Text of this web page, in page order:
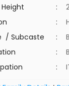
:
:
/ Subcaste
:
:
: